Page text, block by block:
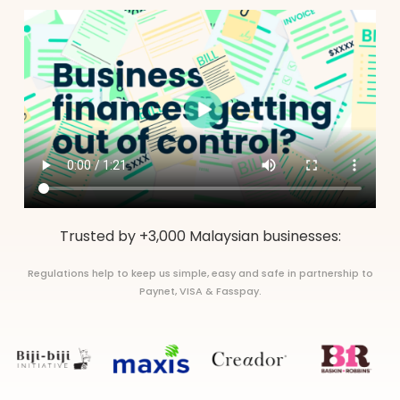
Trusted by +3,000 Malaysian businesses:
Regulations help to keep us simple, easy and safe in partnership to
Paynet, VISA & Fasspay.